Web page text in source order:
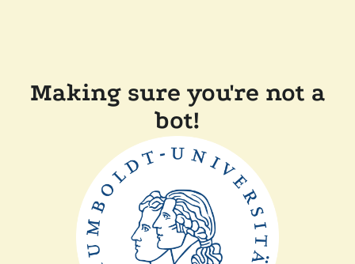
Making sure you're not a
bot!